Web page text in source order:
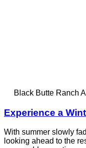
Black Butte Ranch
Experience a
With summer slowly
looking ahead to the